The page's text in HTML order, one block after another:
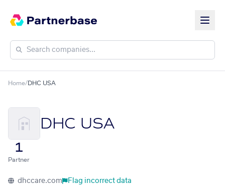
Home/DHC USA
DHC USA
1
Partner
dhccare.com Flag incorrect data